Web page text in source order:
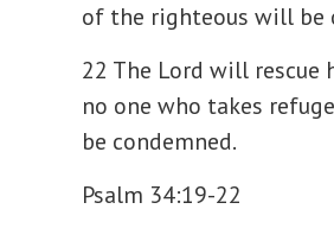
of the righteous will be
22 The Lord will rescue
no one who takes
be condemned.
Psalm 34:19-22